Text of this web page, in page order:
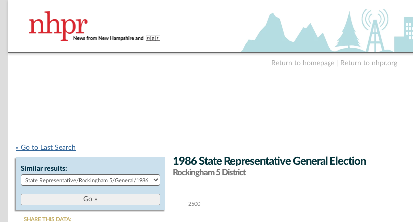
Return to homepage Return to nhpr.org
« Go to Last Search
Similar results:
SHARE THIS DATA:
1986 State Representative General Election
Rockingham 5 District
Chart2500